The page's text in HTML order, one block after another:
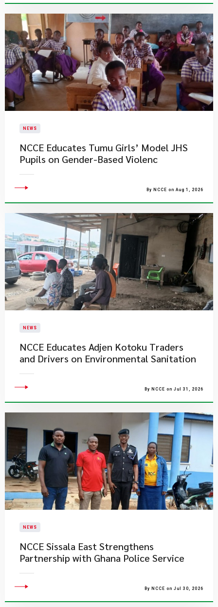
NEWS
NCCE Educates Tumu Girls’ Model JHS
Pupils on Gender-Based Violenc
By NCCE on Aug 1, 2026
NEWS
NCCE Educates Adjen Kotoku Traders
and Drivers on Environmental Sanitation
By NCCE on Jul 31, 2026
NEWS
NCCE Sissala East Strengthens
Partnership with Ghana Police Service
By NCCE on Jul 30, 2026